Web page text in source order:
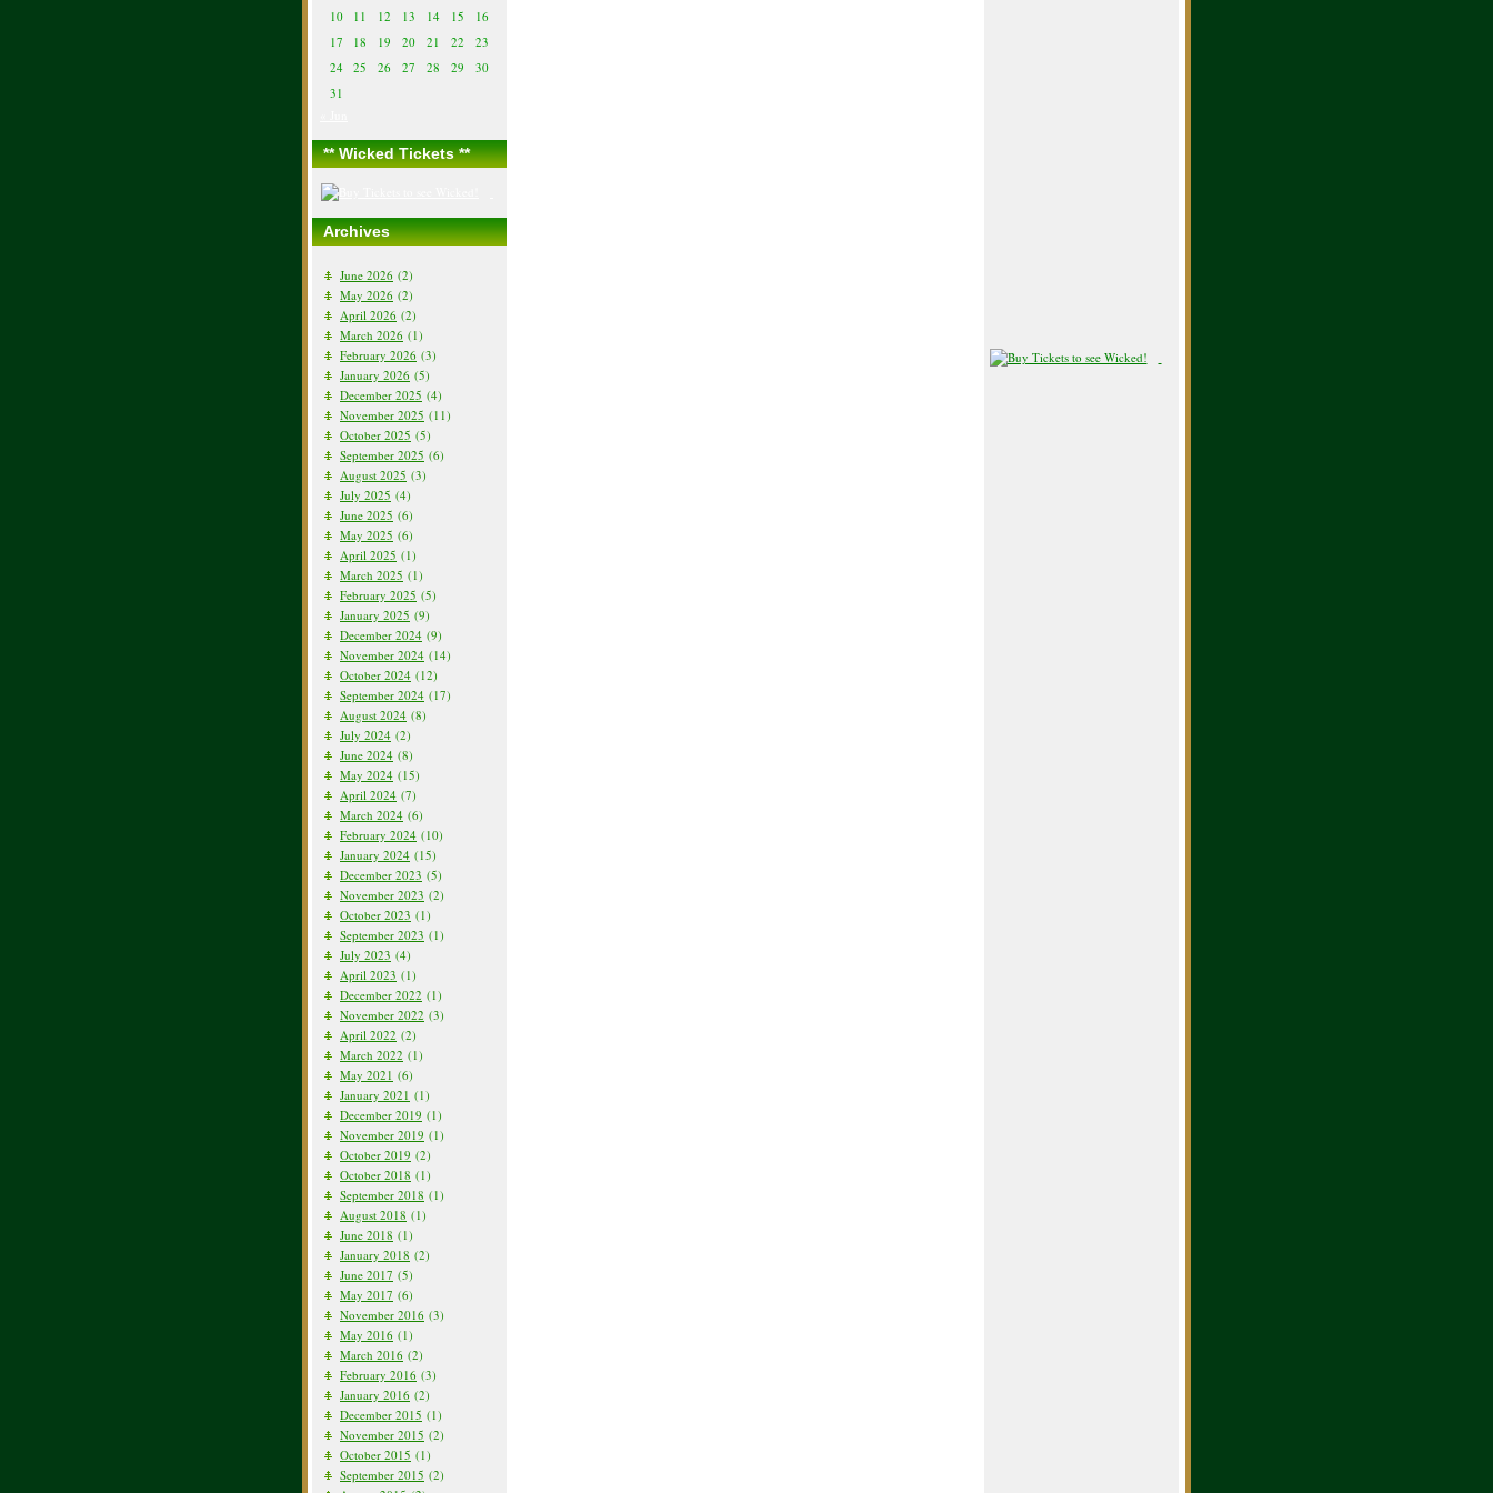
10 11 12 13 14 15
16
17
18 19 20 21 22
23
24
25 26 27 28 29
30
31
** Wicked Tickets **
Archives
June 2026 (2)
May 2026 (2)
April 2026 (2)
March 2026 (1)
February 2026 (3)
January 2026 (5)
December 2025 (4)
November 2025 (11)
October 2025 (5)
September 2025 (6)
August 2025 (3)
July 2025 (4)
June 2025 (6)
May 2025 (6)
April 2025 (1)
March 2025 (1)
February 2025 (5)
January 2025 (9)
December 2024 (9)
November 2024 (14)
October 2024 (12)
September 2024 (17)
August 2024 (8)
July 2024 (2)
June 2024 (8)
May 2024 (15)
April 2024 (7)
March 2024 (6)
February 2024 (10)
January 2024 (15)
December 2023 (5)
November 2023 (2)
October 2023 (1)
September 2023 (1)
July 2023 (4)
April 2023 (1)
December 2022 (1)
November 2022 (3)
April 2022 (2)
March 2022 (1)
May 2021 (6)
January 2021 (1)
December 2019 (1)
November 2019 (1)
October 2019 (2)
October 2018 (1)
September 2018 (1)
August 2018 (1)
June 2018 (1)
January 2018 (2)
June 2017 (5)
May 2017 (6)
November 2016 (3)
May 2016 (1)
March 2016 (2)
February 2016 (3)
January 2016 (2)
December 2015 (1)
November 2015 (2)
October 2015 (1)
September 2015 (2)